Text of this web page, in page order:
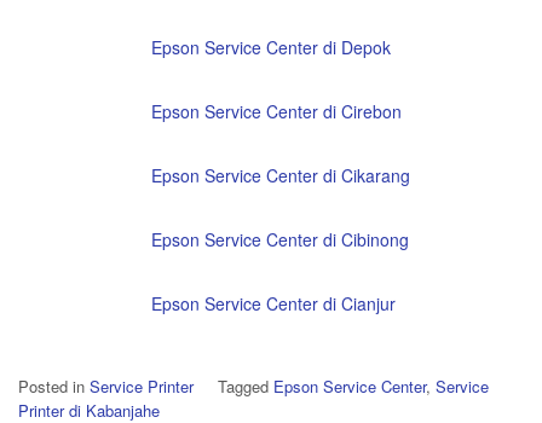
Epson Service Center di Depok
Epson Service Center di Cirebon
Epson Service Center di Cikarang
Epson Service Center di Cibinong
Epson Service Center di Cianjur
Posted in Service Printer Tagged Epson Service Center, Service
Printer di Kabanjahe